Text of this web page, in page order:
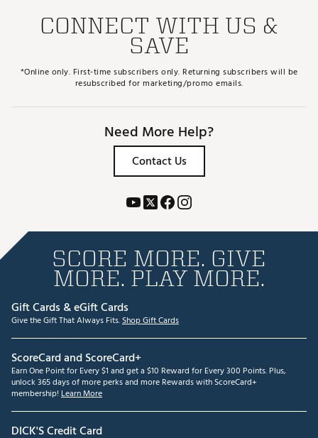
CONNECT WITH US &
SAVE
*Online only. First-time subscribers only. Returning subscribers will be
resubscribed for marketing/promo emails.
Need More Help?
Contact Us
SCORE MORE. GIVE
MORE. PLAY MORE.
Gift Cards & eGift Cards
Give the Gift That Always Fits.Shop Gift Cards
ScoreCard and ScoreCard+
Earn One Point for Every $1 and get a $10 Reward for Every 300 Points. Plus,
unlock 365 days of more perks and more Rewards with ScoreCard+
membership! Learn More
DICK'S Credit Card